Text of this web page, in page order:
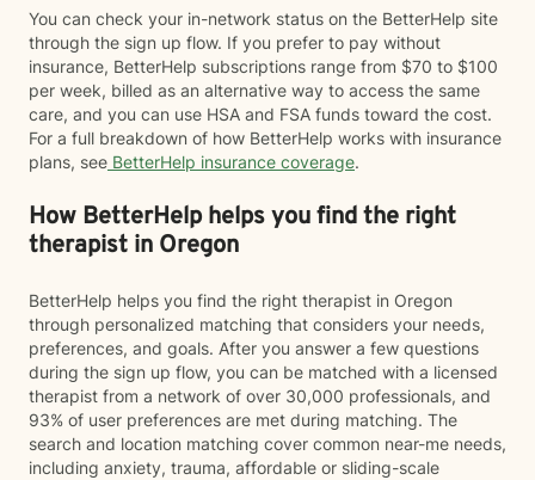
You can check your in-network status on the BetterHelp site
through the sign up flow. If you prefer to pay without
insurance, BetterHelp subscriptions range from $70 to $100
per week, billed as an alternative way to access the same
care, and you can use HSA and FSA funds toward the cost.
For a full breakdown of how BetterHelp works with insurance
plans, see BetterHelp insurance coverage.
How BetterHelp helps you find the right
therapist in Oregon
BetterHelp helps you find the right therapist in Oregon
through personalized matching that considers your needs,
preferences, and goals. After you answer a few questions
during the sign up flow, you can be matched with a licensed
therapist from a network of over 30,000 professionals, and
93% of user preferences are met during matching. The
search and location matching cover common near-me needs,
including anxiety, trauma, affordable or sliding-scale